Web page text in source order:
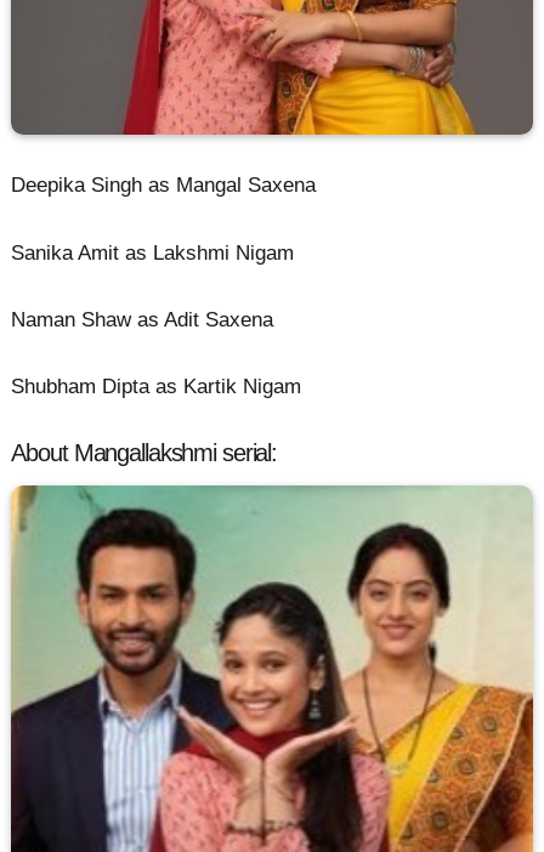
Deepika Singh as Mangal Saxena
Sanika Amit as Lakshmi Nigam
Naman Shaw as Adit Saxena
Shubham Dipta as Kartik Nigam
About Mangallakshmi serial: